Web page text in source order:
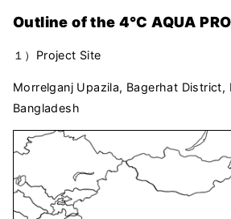
Outline of the 4℃ AQUA
１）Project Site
Morrelganj Upazila, Bagerhat District,
Bangladesh